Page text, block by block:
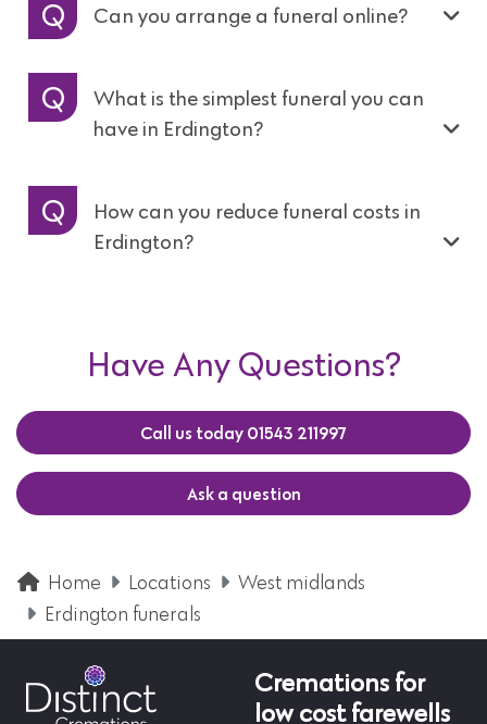
Can you arrange a funeral online?
What is the simplest funeral you can
have in Erdington?
How can you reduce funeral costs in
Erdington?
Have Any Questions?
Call us today 01543 211997
Ask a question
Home Locations
West midlands
Erdington funerals
Cremations for
low cost farewells